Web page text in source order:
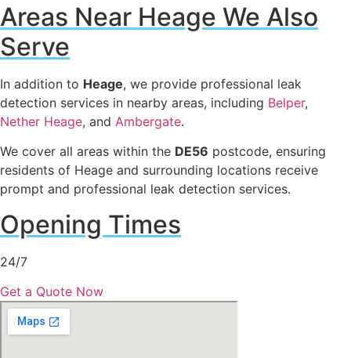
Areas Near Heage We Also
Serve
In addition to Heage, we provide professional leak
detection services in nearby areas, including Belper,
Nether Heage, and Ambergate.
We cover all areas within the DE56 postcode, ensuring
residents of Heage and surrounding locations receive
prompt and professional leak detection services.
Opening Times
24/7
Get a Quote Now